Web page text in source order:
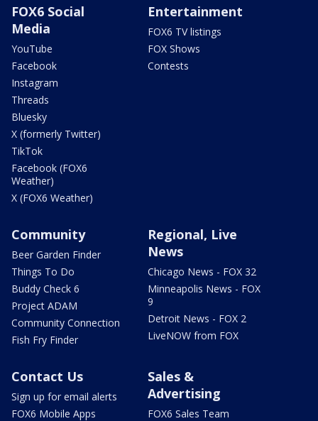
FOX6 Social
Media
YouTube
Facebook
Instagram
Threads
Bluesky
X (formerly Twitter)
TikTok
Facebook (FOX6
Weather)
X (FOX6 Weather)
Entertainment
FOX6 TV listings
FOX Shows
Contests
Community
Beer Garden Finder
Things To Do
Buddy Check 6
Project ADAM
Community Connection
Fish Fry Finder
Regional, Live
News
Chicago News - FOX 32
Minneapolis News - FOX
9
Detroit News - FOX 2
LiveNOW from FOX
Contact Us
Sign up for email alerts
FOX6 Mobile Apps
Sales &
Advertising
FOX6 Sales Team